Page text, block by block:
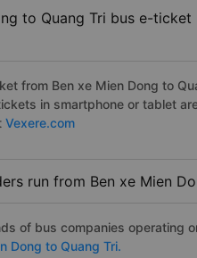
to Quang Tri bus e-
from Ben xe Mien Dong to
in smartphone or tablet
Vexere.com
run from Ben xe Mien
of bus companies operating
Dong to Quang Tri.